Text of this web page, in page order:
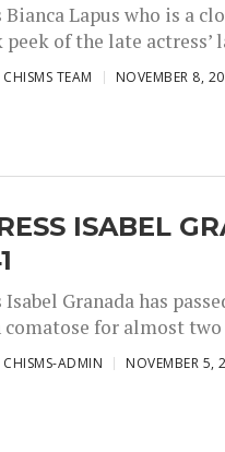
Bianca Lapus who is a
peek of the late actress’
CHISMS TEAM NOVEMBER 8,
ISABEL
Isabel Granada has
comatose for almost two
CHISMS-ADMIN NOVEMBER 5,